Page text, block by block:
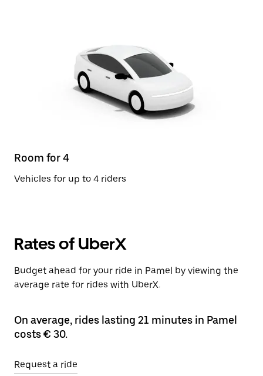
Room for 4
Vehicles for up to 4 riders
Rates of UberX
Budget ahead for your ride in Pamel by viewing the
average rate for rides with UberX.
On average, rides lasting 21 minutes in Pamel
costs € 30.
Request a ride